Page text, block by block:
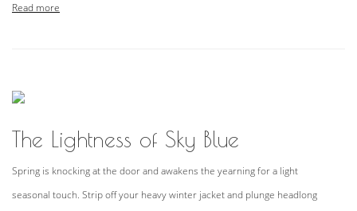
Read more
The Lightness of Sky Blue
Spring is knocking at the door and awakens the yearning for a light
seasonal touch. Strip off your heavy winter jacket and plunge headlong